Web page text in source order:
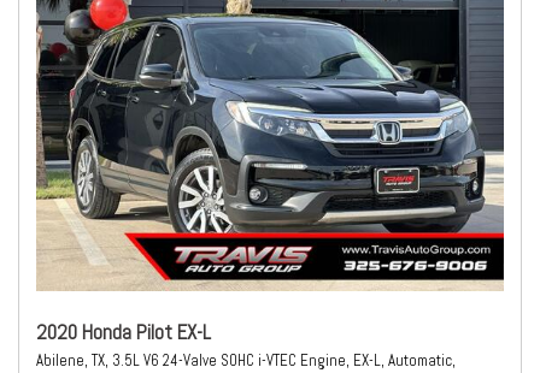
2020 Honda Pilot EX-L
Abilene, TX, 3.5L V6 24-Valve SOHC i-VTEC Engine, EX-L, Automatic,